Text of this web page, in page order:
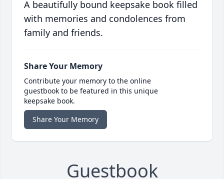
A beautifully bound keepsake book filled
with memories and condolences from
family and friends.
Share Your Memory
Contribute your memory to the online
guestbook to be featured in this unique
keepsake book.
Share Your Memory
Guestbook